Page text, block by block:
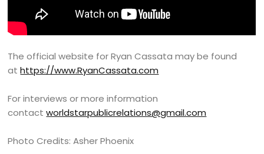
The official website for Ryan Cassata may be found
athttps://www.RyanCassata.com
For interviews or more information
contactworldstarpublicrelations@gmail.com
Photo Credits: Asher Phoenix